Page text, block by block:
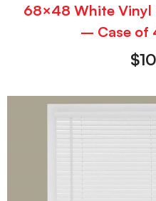
68×48 White Vinyl
– Case of
$